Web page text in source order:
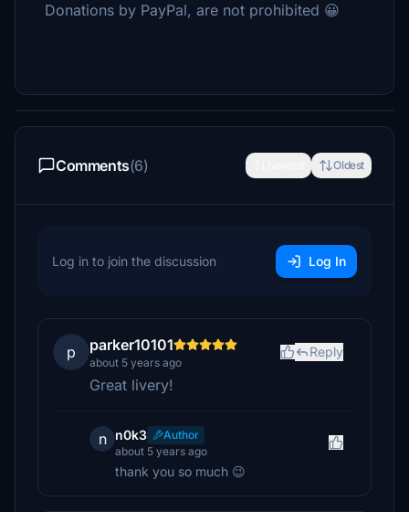
Donations by PayPal, are not prohibited 😀
Comments(6) Oldest
Log in to join the discussion Log In
p parker10101
about 5 years ago
Reply
Great livery!
n n0k3
Author
about 5 years ago
thank you so much 😉